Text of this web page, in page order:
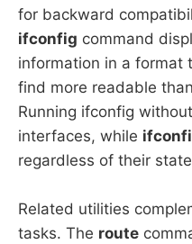
for backward
ifconfig command
information in a format
find more readable
Running ifconfig
interfaces, while
regardless of their
Related utilities
tasks. The route